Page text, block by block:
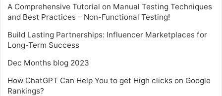
A Comprehensive Tutorial on Manual Testing Techniques
and Best Practices – Non-Functional Testing!
Build Lasting Partnerships: Influencer Marketplaces for
Long-Term Success
Dec Months blog 2023
How ChatGPT Can Help You to get High clicks on Google
Rankings?